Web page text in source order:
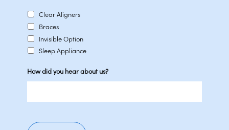
Clear Aligners
Braces
Invisible Option
Sleep Appliance
How did you hear about us?